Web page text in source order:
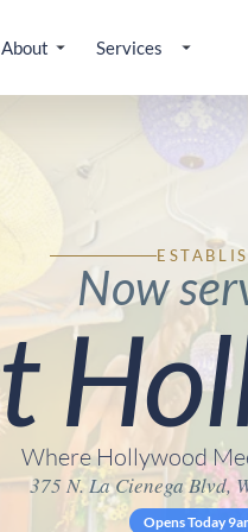
About Services
Now
Where Hollywood
375 N. La Cienega Blvd,
Opens Today